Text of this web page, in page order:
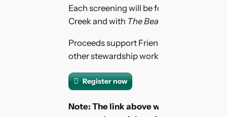
Each screening will be followed by a live
Creek and with The Beaver Believers
Proceeds support Friends of Fish Creek
other stewardship work in Fish Creek
Register now
Note: The link above will take you to